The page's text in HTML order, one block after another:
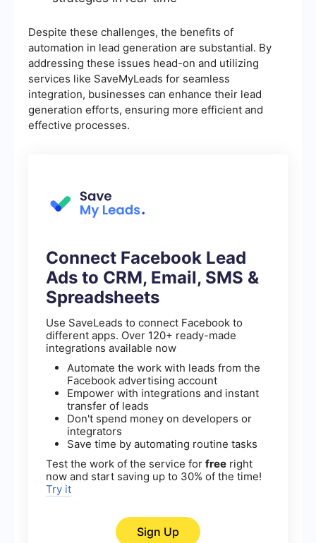
Despite these challenges, the benefits of
automation in lead generation are substantial. By
addressing these issues head-on and utilizing
services like SaveMyLeads for seamless
integration, businesses can enhance their lead
generation efforts, ensuring more efficient and
effective processes.
Connect Facebook Lead
Ads to CRM, Email, SMS &
Spreadsheets
Use SaveLeads to connect Facebook to
different apps. Over 120+ ready-made
integrations available now
Automate the work with leads from the
Facebook advertising account
Empower with integrations and instant
transfer of leads
Don't spend money on developers or
integrators
Save time by automating routine tasks
Test the work of the service for free right
now and start saving up to 30% of the time!
Try it
Sign Up